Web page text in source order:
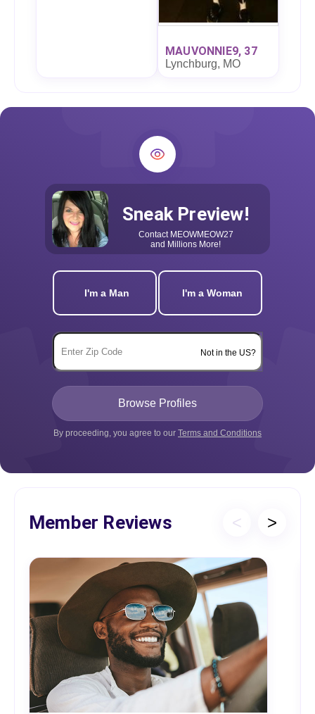
MAUVONNIE9, 37
Lynchburg, MO
Sneak Preview!
Contact MEOWMEOW27
and Millions More!
I'm a Man I'm a Woman
Not in the US?
By proceeding, you agree to our Terms and Conditions
Member Reviews < >